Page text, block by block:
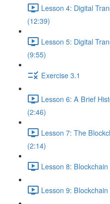
Lesson 4: Digital
(12:39)
Lesson 5: Digital
(9:55)
Exercise 3.1
Lesson 6: A Brief
(2:46)
Lesson 7: The
(2:14)
Lesson 8:
Lesson 9: